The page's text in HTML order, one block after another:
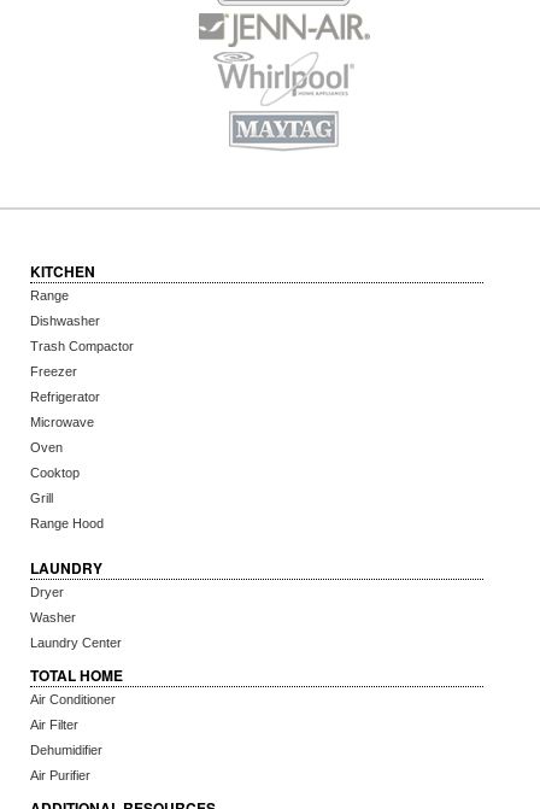
KITCHEN
Range
Dishwasher
Trash Compactor
Freezer
Refrigerator
Microwave
Oven
Cooktop
Grill
Range Hood
LAUNDRY
Dryer
Washer
Laundry Center
TOTAL HOME
Air Conditioner
Air Filter
Dehumidifier
Air Purifier